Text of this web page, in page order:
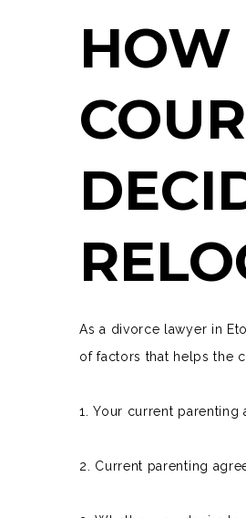
HOW
As a divorce lawyer in
of factors that helps the
1. Your current parenting
2. Current parenting